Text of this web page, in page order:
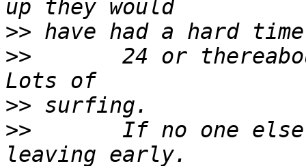
>>
>>
24 or
>>
>>
If no one